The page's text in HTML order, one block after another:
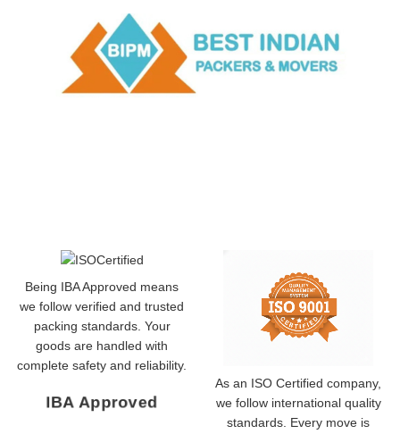
Being IBA Approved means
we follow verified and trusted
packing standards. Your
goods are handled with
complete safety and reliability.
IBA Approved
As an ISO Certified company,
we follow international quality
standards. Every move is